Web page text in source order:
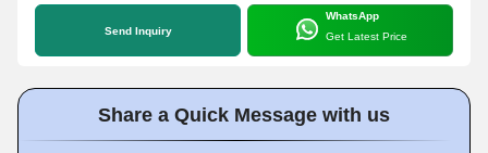
Send Inquiry
WhatsApp
Get Latest Price
Share a Quick Message with us